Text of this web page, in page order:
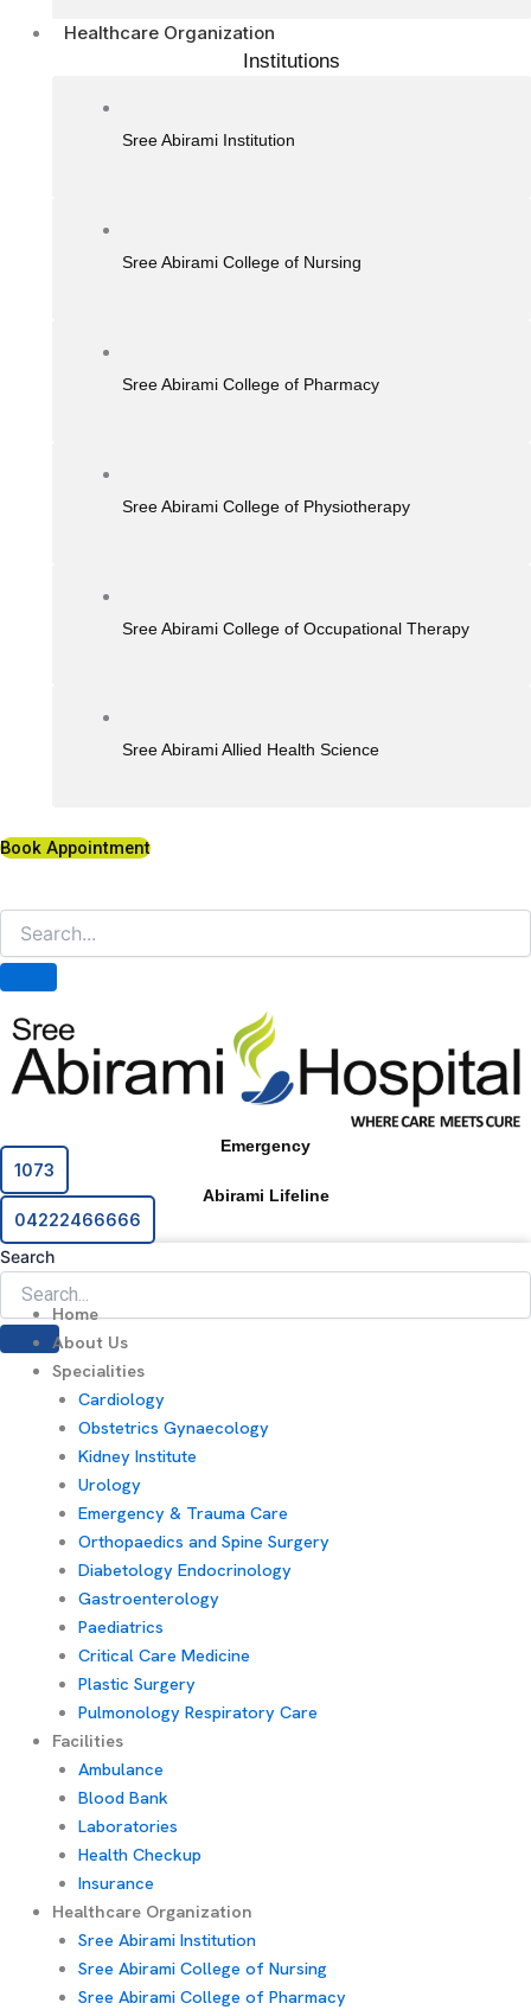
Healthcare Organization
Institutions
Sree Abirami Institution
Sree Abirami College of Nursing
Sree Abirami College of Pharmacy
Sree Abirami College of Physiotherapy
Sree Abirami College of Occupational Therapy
Sree Abirami Allied Health Science
Book Appointment
Emergency
1073
Abirami Lifeline
04222466666
Search
Home
About Us
Specialities
Cardiology
Obstetrics Gynaecology
Kidney Institute
Urology
Emergency & Trauma Care
Orthopaedics and Spine Surgery
Diabetology Endocrinology
Gastroenterology
Paediatrics
Critical Care Medicine
Plastic Surgery
Pulmonology Respiratory Care
Facilities
Ambulance
Blood Bank
Laboratories
Health Checkup
Insurance
Healthcare Organization
Sree Abirami Institution
Sree Abirami College of Nursing
Sree Abirami College of Pharmacy